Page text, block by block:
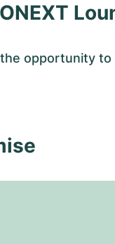
opportunity to